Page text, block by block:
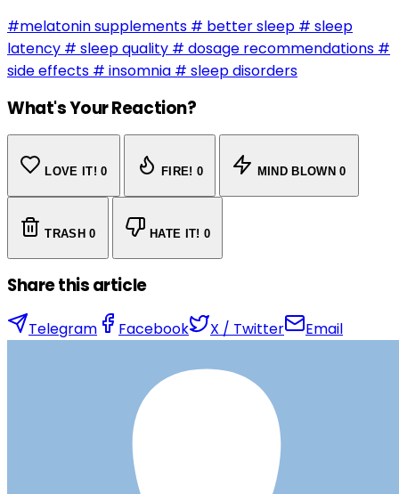
#melatonin supplements # better sleep # sleep
latency # sleep quality # dosage recommendations #
side effects # insomnia # sleep disorders
What's Your Reaction?
LOVE IT! 0 FIRE! 0 MIND BLOWN 0
TRASH 0 HATE IT! 0
Share this article
Telegram Facebook X / Twitter Email